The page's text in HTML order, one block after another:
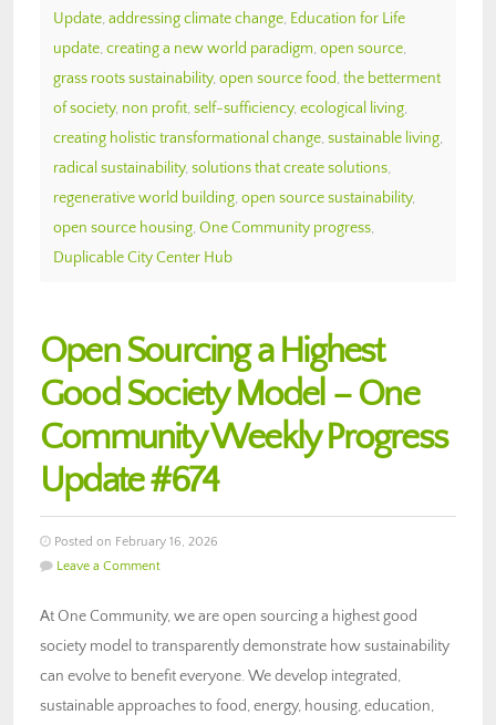
Update, addressing climate change, Education for Life
update, creating a new world paradigm, open source,
grass roots sustainability, open source food, the betterment
of society, non profit, self-sufficiency, ecological living,
creating holistic transformational change, sustainable living,
radical sustainability, solutions that create solutions,
regenerative world building, open source sustainability,
open source housing, One Community progress,
Duplicable City Center Hub
Open Sourcing a Highest
Good Society Model – One
Community Weekly Progress
Update #674
Posted on February 16, 2026
Leave a Comment
At One Community, we are open sourcing a highest good
society model to transparently demonstrate how sustainability
can evolve to benefit everyone. We develop integrated,
sustainable approaches to food, energy, housing, education,